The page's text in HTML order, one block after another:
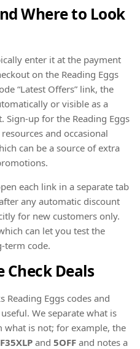
Where to Look
enter it at the payment
on the Reading Eggs
“Latest Offers” link, the
or visible as a
Sign-up for the Reading Eggs
and occasional
can be a source of extra
each link in a separate tab
any automatic discount
for new customers only.
can let you test the
term code.
Check Deals
Reading Eggs codes and
We separate what is
is not; for example, the
and 5OFF and notes a